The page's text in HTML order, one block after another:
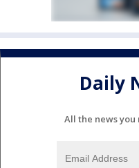
Daily
All the news